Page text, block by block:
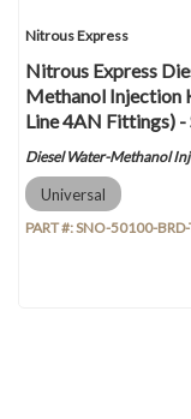
Nitrous Express
Nitrous Express
Methanol Injection
Line 4AN Fittings)
Diesel Water-Methanol
Universal
PART #:SNO-50100-